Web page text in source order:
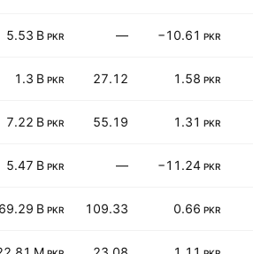
5.53 B PKR — −10.61 PKR
1.3 B PKR 27.12 1.58 PKR
7.22 B PKR 55.19 1.31 PKR
5.47 B PKR — −11.24 PKR
B PKR 109.33 0.66 PKR